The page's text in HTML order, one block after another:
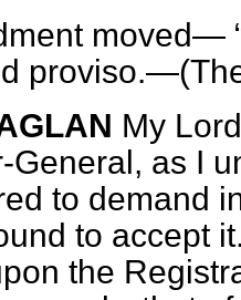
moved—
proviso.—(
My
General, as I
to demand
to accept
the